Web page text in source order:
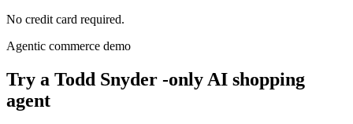
No credit card required.
Agentic commerce demo
Try a Todd Snyder -only AI shopping
agent